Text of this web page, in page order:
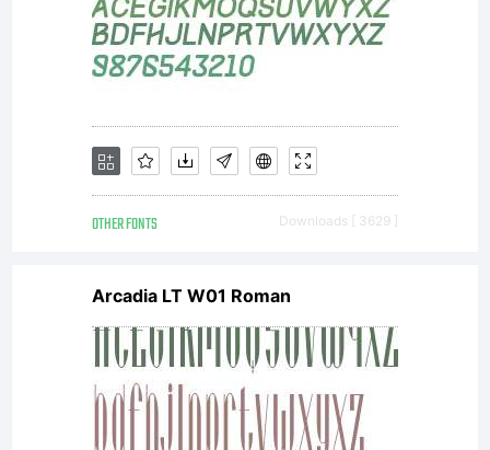
OTHER FONTS Downloads [ 3629 ]
Arcadia LT W01 Roman